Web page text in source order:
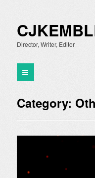
Director, Writer, Editor
Category: